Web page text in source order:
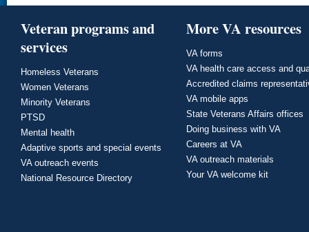
Veteran programs and
services
Homeless Veterans
Women Veterans
Minority Veterans
PTSD
Mental health
Adaptive sports and special events
VA outreach events
National Resource Directory
More VA resources
VA forms
VA health care access and
Accredited claims
VA mobile apps
State Veterans Affairs offices
Doing business with VA
Careers at VA
VA outreach materials
Your VA welcome kit